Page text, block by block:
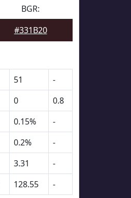
BGR:
#331B20
51
-
0
0.8
0.15%
-
0.2%
-
3.31
-
128.55 -